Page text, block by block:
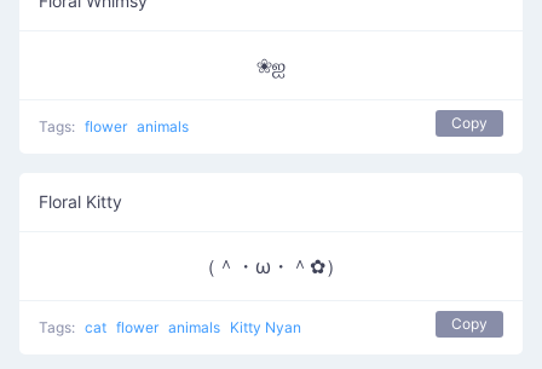
❀ஐ
Tags: flower animals Copy
Floral Kitty
（＾・ω・＾✿）
Tags: cat flower animals Kitty Nyan Copy